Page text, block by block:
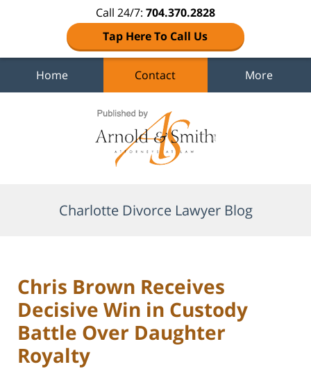
Call 24/7: 704.370.2828
Tap Here To Call Us
Home Contact More
Charlotte Divorce Lawyer Blog
Chris Brown Receives
Decisive Win in Custody
Battle Over Daughter
Royalty